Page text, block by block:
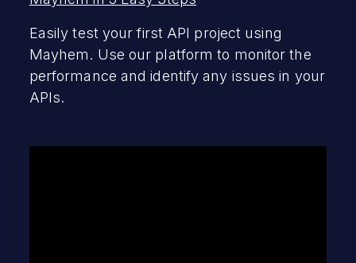
Easily test your first API project using
Mayhem. Use our platform to monitor the
performance and identify any issues in your
APIs.